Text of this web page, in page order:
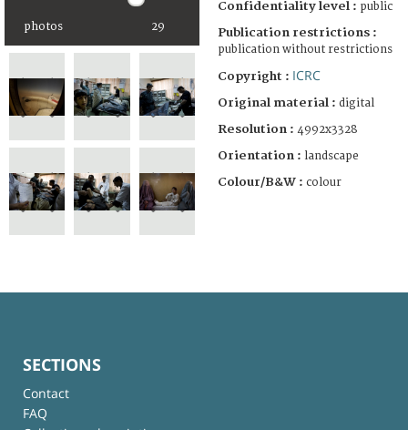
photos 29
Confidentiality level : public
Publication restrictions :
publication without restrictions
Copyright : ICRC
Original material : digital
Resolution : 4992x3328
Orientation : landscape
Colour/B&W : colour
SECTIONS
Contact
FAQ